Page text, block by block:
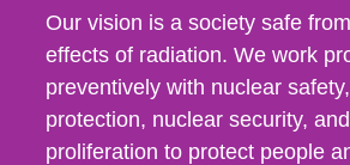
Our vision is a society safe
effects of radiation. We work
preventively with nuclear
protection, nuclear security,
proliferation to protect people